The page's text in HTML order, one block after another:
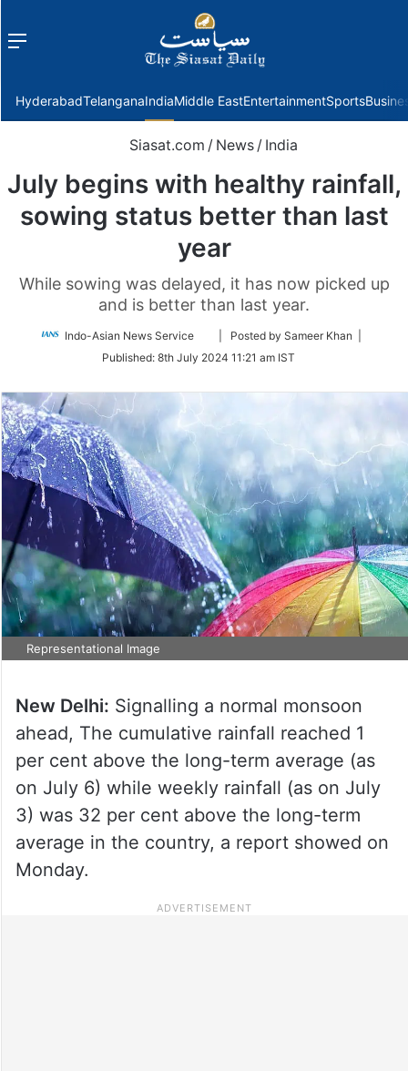
Menu
HyderabadTelanganaIndiaMiddle EastEntertainmentSports
Siasat.com / News / India
July begins with healthy rainfall,
sowing status better than last
year
While sowing was delayed, it has now picked up
and is better than last year.
Indo-Asian News Service
Follow
Twitter
| Posted by Sameer Khan |
Published: 8th July 2024 11:21 am IST
Representational Image
New Delhi: Signalling a normal monsoon
ahead, The cumulative rainfall reached 1
per cent above the long-term average (as
on July 6) while weekly rainfall (as on July
3) was 32 per cent above the long-term
average in the country, a report showed on
Monday.